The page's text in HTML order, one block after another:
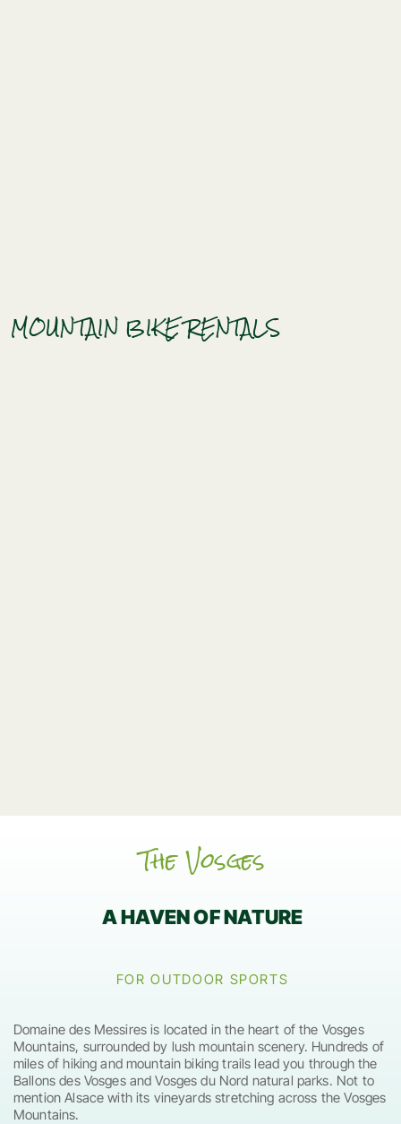
MOUNTAIN BIKE RENTALS
The Vosges
A HAVEN OF NATURE
FOR OUTDOOR SPORTS
Domaine des Messires is located in the heart of the Vosges
Mountains, surrounded by lush mountain scenery. Hundreds of
miles of hiking and mountain biking trails lead you through the
Ballons des Vosges and Vosges du Nord natural parks. Not to
mention Alsace with its vineyards stretching across the Vosges
Mountains.